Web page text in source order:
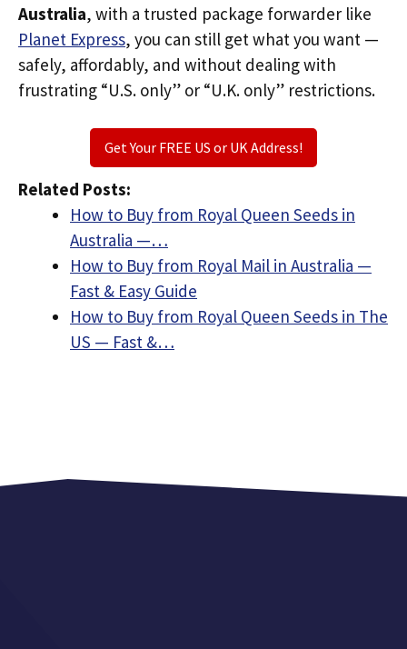
Australia, with a trusted package forwarder like
Planet Express, you can still get what you want —
safely, affordably, and without dealing with
frustrating “U.S. only” or “U.K. only” restrictions.
Get Your FREE US or UK Address!
Related Posts:
How to Buy from Royal Queen Seeds in
Australia —…
How to Buy from Royal Mail in Australia —
Fast & Easy Guide
How to Buy from Royal Queen Seeds in The
US — Fast &…